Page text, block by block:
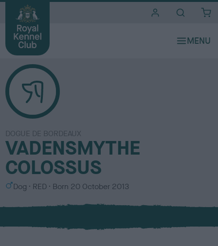
DOGUE DE BORDEAUX
VADENSMYTHE
COLOSSUS
S
x
Dog
C
l
u
RED Born 20 October 2013